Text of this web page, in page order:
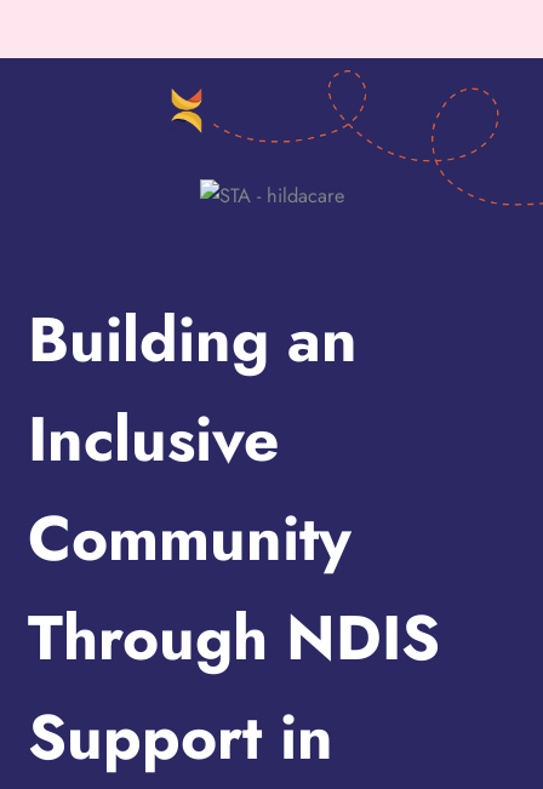
Building an
Inclusive
Community
Through NDIS
Support in